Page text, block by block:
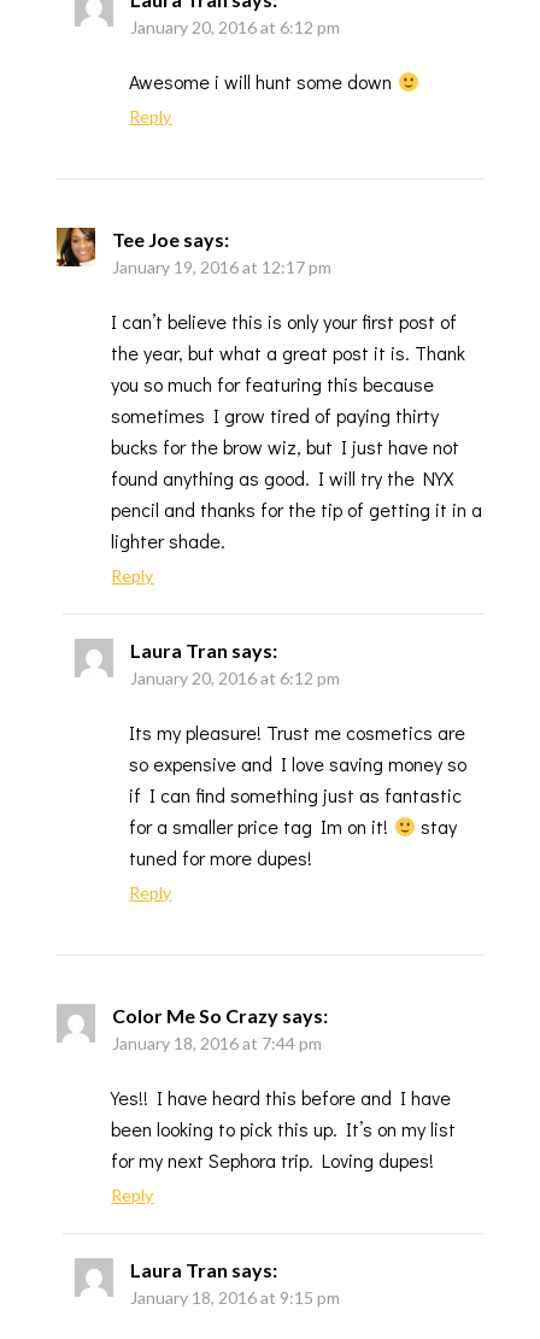
January 20, 2016 at 6:12 pm
Awesome i will hunt some down
Reply
Tee Joe says:
January 19, 2016 at 12:17 pm
I can’t believe this is only your first post of
the year, but what a great post it is. Thank
you so much for featuring this because
sometimes I grow tired of paying thirty
bucks for the brow wiz, but I just have not
found anything as good. I will try the NYX
pencil and thanks for the tip of getting it in a
lighter shade.
Reply
Laura Tran says:
January 20, 2016 at 6:12 pm
Its my pleasure! Trust me cosmetics are
so expensive and I love saving money so
if I can find something just as fantastic
for a smaller price tag Im on it!
stay
tuned for more dupes!
Reply
Color Me So Crazy says:
January 18, 2016 at 7:44 pm
Yes!! I have heard this before and I have
been looking to pick this up. It’s on my list
for my next Sephora trip. Loving dupes!
Reply
Laura Tran says:
January 18, 2016 at 9:15 pm